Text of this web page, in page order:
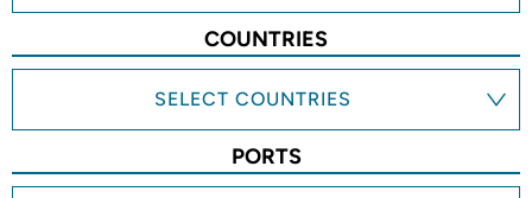
COUNTRIES
SELECT COUNTRIES
PORTS